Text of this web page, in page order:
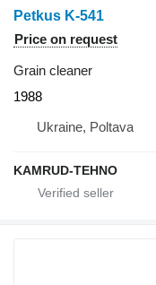
Petkus K-541
Price on request
Grain cleaner
1988
Ukraine, Poltava
KAMRUD-TEHNO